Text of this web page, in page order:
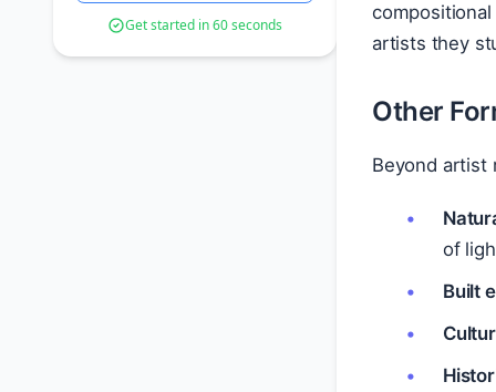
Get started in 60 seconds
artists they
Other
Beyond artist
of
Built